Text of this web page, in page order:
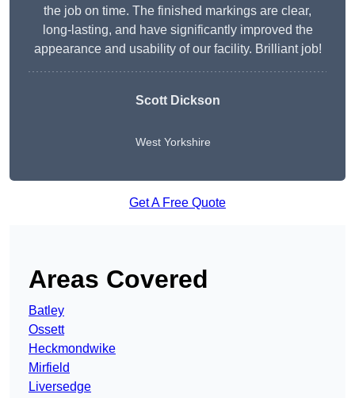
the job on time. The finished markings are clear,
long-lasting, and have significantly improved the
appearance and usability of our facility. Brilliant job!
Scott Dickson
West Yorkshire
Get A Free Quote
Areas Covered
Batley
Ossett
Heckmondwike
Mirfield
Liversedge